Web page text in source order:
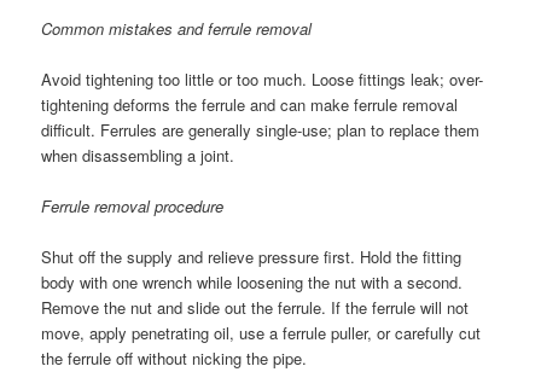
Common mistakes and ferrule removal
Avoid tightening too little or too much. Loose fittings leak; over-
tightening deforms the ferrule and can make ferrule removal
difficult. Ferrules are generally single-use; plan to replace them
when disassembling a joint.
Ferrule removal procedure
Shut off the supply and relieve pressure first. Hold the fitting
body with one wrench while loosening the nut with a second.
Remove the nut and slide out the ferrule. If the ferrule will not
move, apply penetrating oil, use a ferrule puller, or carefully cut
the ferrule off without nicking the pipe.